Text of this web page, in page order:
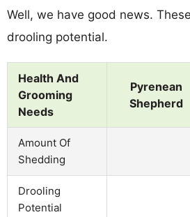
Well, we have good news.
drooling potential.
Health And
Grooming
Needs
Pyrenean
Shepherd
Amount Of
Shedding
Drooling
Potential